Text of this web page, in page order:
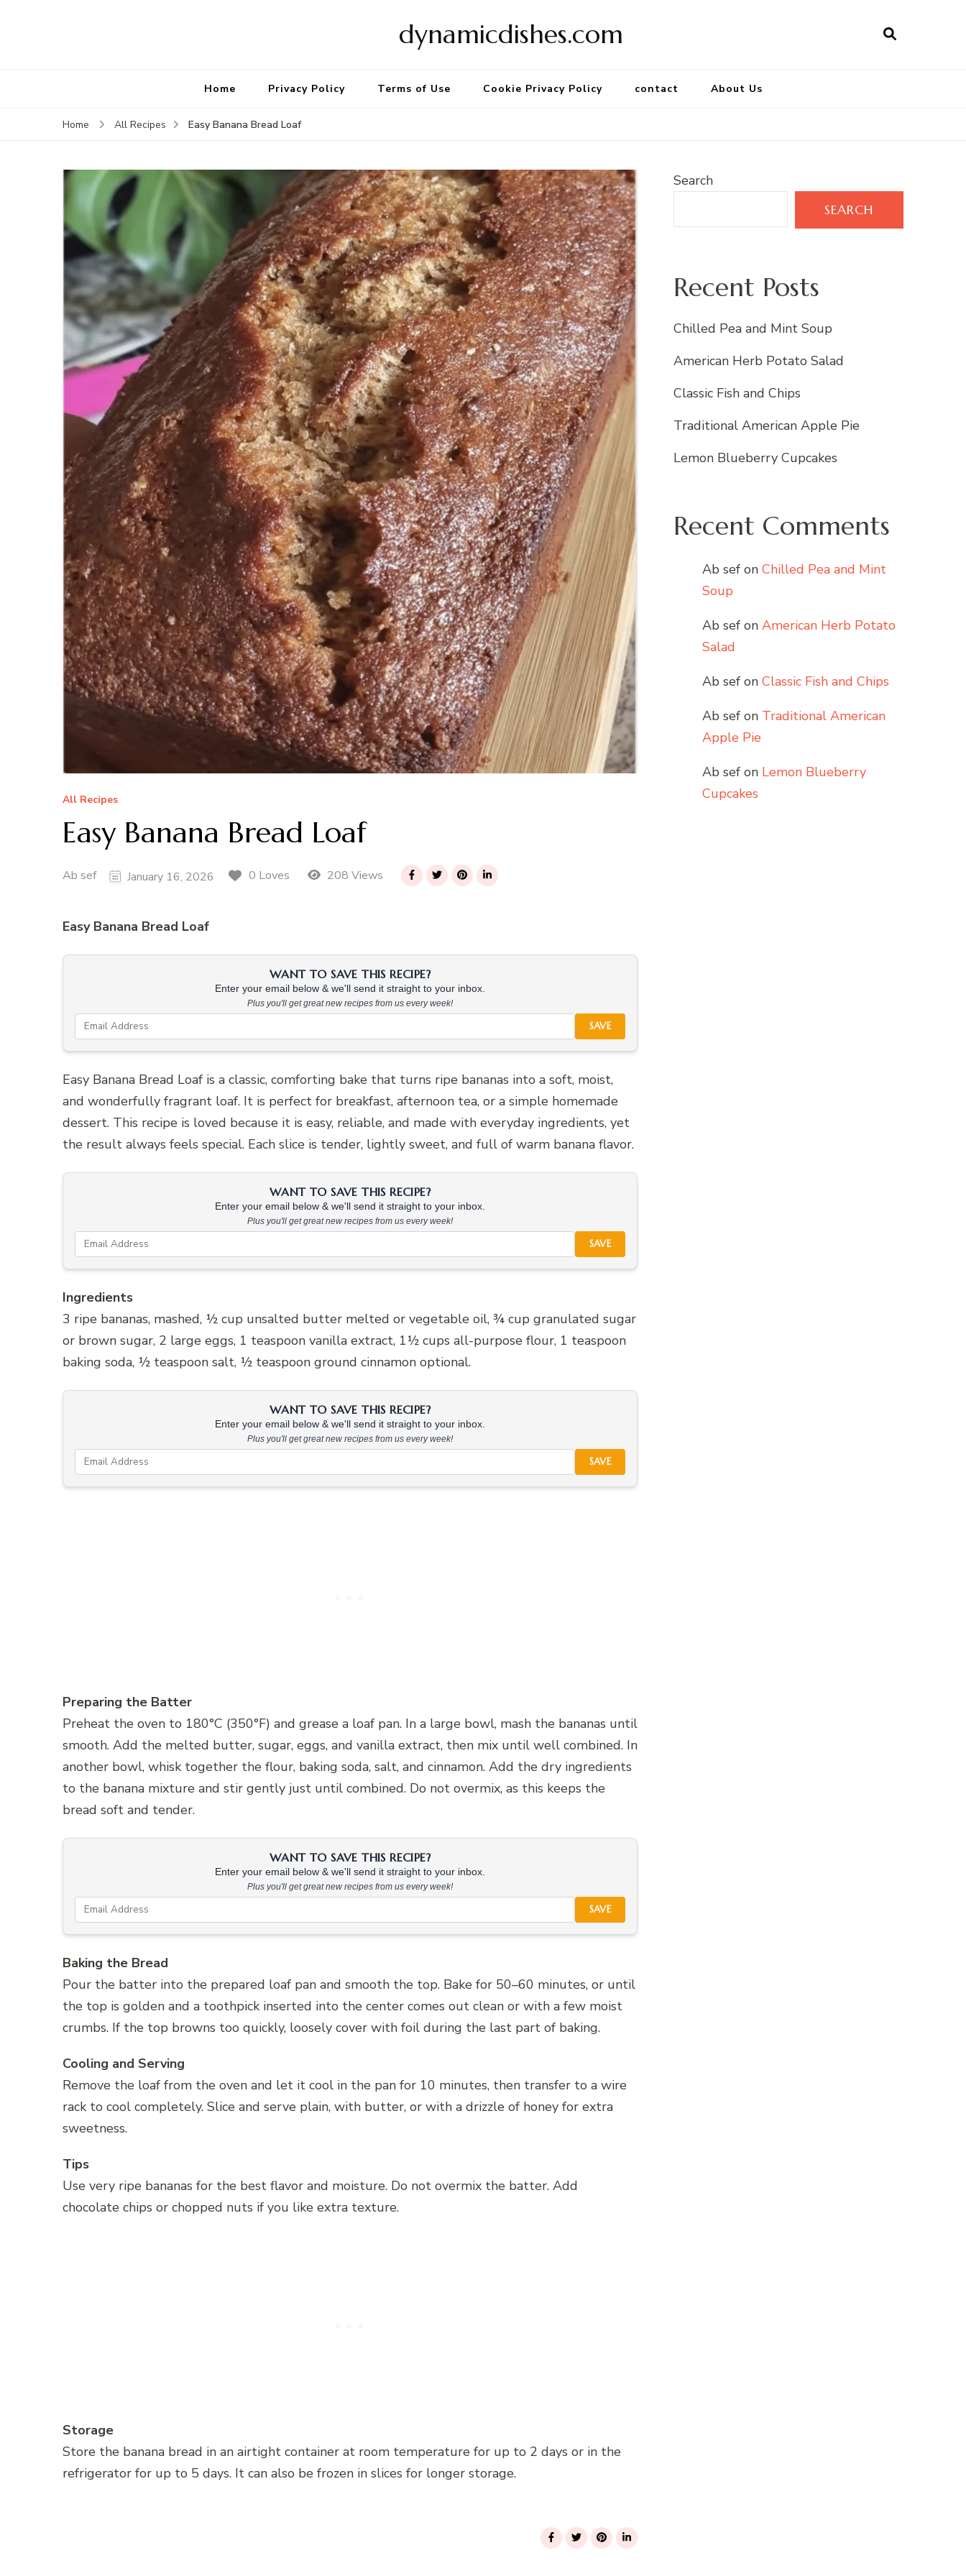
dynamicdishes.com
Home Privacy Policy Terms of Use Cookie Privacy Policy contact About Us
Home All Recipes Easy Banana Bread Loaf
All Recipes
Easy Banana Bread Loaf
Ab sef January 16, 2026 0 Loves 208 Views
Easy Banana Bread Loaf
WANT TO SAVE THIS RECIPE?
Enter your email below & we'll send it straight to your inbox.
Plus you'll get great new recipes from us every week!
SAVE
Easy Banana Bread Loaf is a classic, comforting bake that turns ripe bananas into a soft, moist,
and wonderfully fragrant loaf. It is perfect for breakfast, afternoon tea, or a simple homemade
dessert. This recipe is loved because it is easy, reliable, and made with everyday ingredients, yet
the result always feels special. Each slice is tender, lightly sweet, and full of warm banana flavor.
WANT TO SAVE THIS RECIPE?
Enter your email below & we'll send it straight to your inbox.
Plus you'll get great new recipes from us every week!
SAVE
Ingredients
3 ripe bananas, mashed, ½ cup unsalted butter melted or vegetable oil, ¾ cup granulated sugar
or brown sugar, 2 large eggs, 1 teaspoon vanilla extract, 1½ cups all-purpose flour, 1 teaspoon
baking soda, ½ teaspoon salt, ½ teaspoon ground cinnamon optional.
WANT TO SAVE THIS RECIPE?
Enter your email below & we'll send it straight to your inbox.
Plus you'll get great new recipes from us every week!
SAVE
Preparing the Batter
Preheat the oven to 180°C (350°F) and grease a loaf pan. In a large bowl, mash the bananas until
smooth. Add the melted butter, sugar, eggs, and vanilla extract, then mix until well combined. In
another bowl, whisk together the flour, baking soda, salt, and cinnamon. Add the dry ingredients
to the banana mixture and stir gently just until combined. Do not overmix, as this keeps the
bread soft and tender.
WANT TO SAVE THIS RECIPE?
Enter your email below & we'll send it straight to your inbox.
Plus you'll get great new recipes from us every week!
SAVE
Baking the Bread
Pour the batter into the prepared loaf pan and smooth the top. Bake for 50–60 minutes, or until
the top is golden and a toothpick inserted into the center comes out clean or with a few moist
crumbs. If the top browns too quickly, loosely cover with foil during the last part of baking.
Cooling and Serving
Remove the loaf from the oven and let it cool in the pan for 10 minutes, then transfer to a wire
rack to cool completely. Slice and serve plain, with butter, or with a drizzle of honey for extra
sweetness.
Tips
Use very ripe bananas for the best flavor and moisture. Do not overmix the batter. Add
chocolate chips or chopped nuts if you like extra texture.
Storage
Store the banana bread in an airtight container at room temperature for up to 2 days or in the
refrigerator for up to 5 days. It can also be frozen in slices for longer storage.
Search
SEARCH
Recent Posts
Chilled Pea and Mint Soup
American Herb Potato Salad
Classic Fish and Chips
Traditional American Apple Pie
Lemon Blueberry Cupcakes
Recent Comments
Ab sef on Chilled Pea and Mint
Soup
Ab sef on American Herb Potato
Salad
Ab sef on Classic Fish and Chips
Ab sef on Traditional American
Apple Pie
Ab sef on Lemon Blueberry
Cupcakes